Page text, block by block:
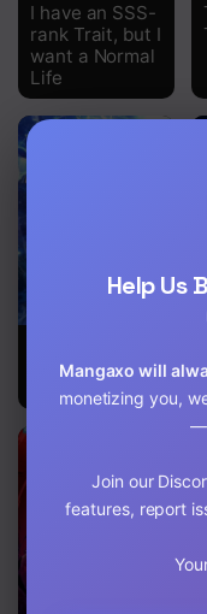
I have an SSS-
rank Trait, but I
want a Normal
Life
Regressor
Help Us
Mangaxo will
monetizing you,
—
Join our
features, report